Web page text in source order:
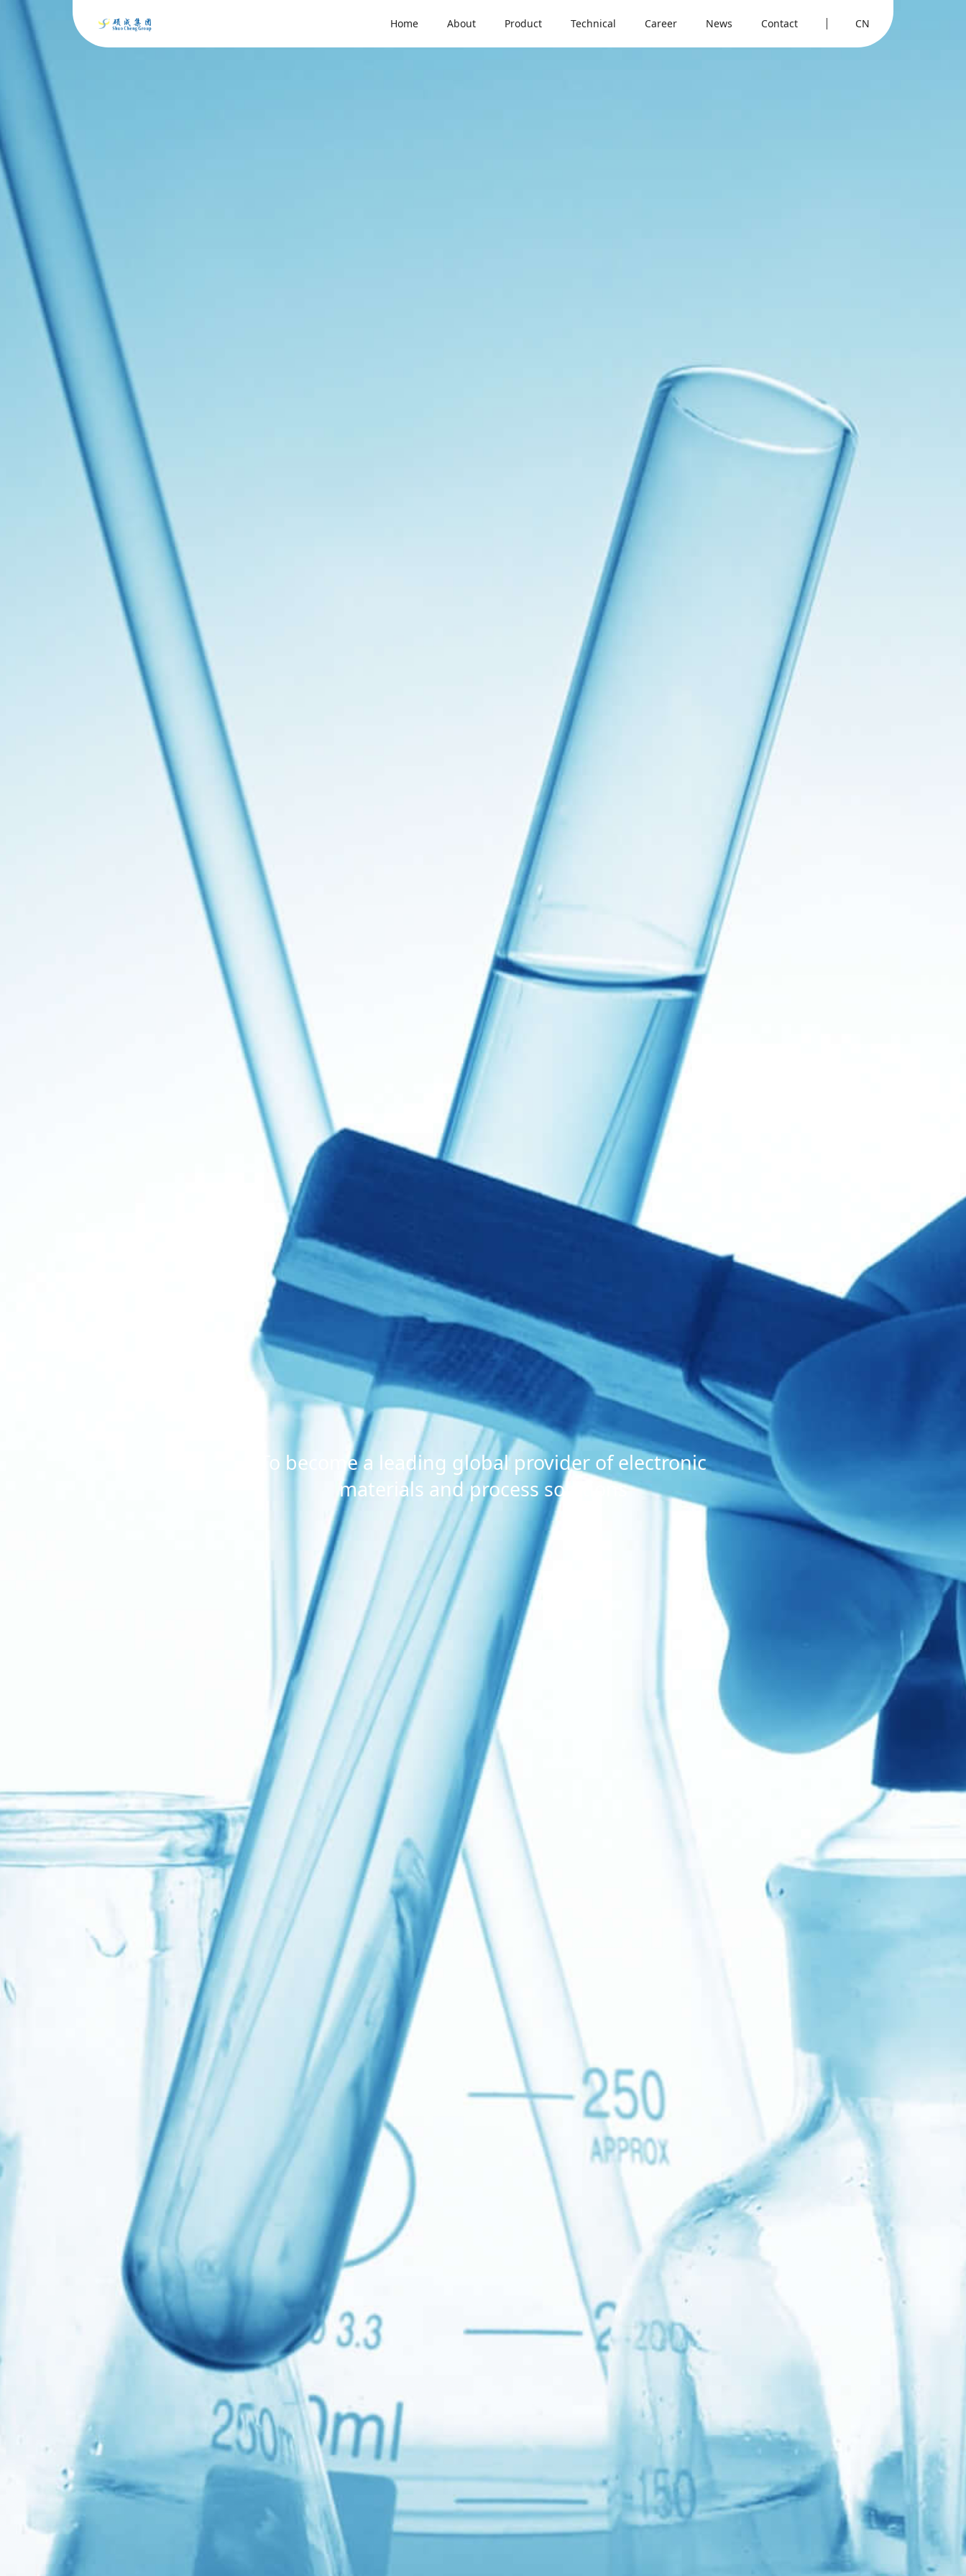
Home About Product Technical Career News Contact CN
To become a leading global provider of electronic
materials and process solutions